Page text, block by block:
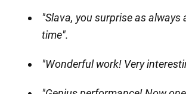
"Slava, you surprise as
time".
"Wonderful work! Very